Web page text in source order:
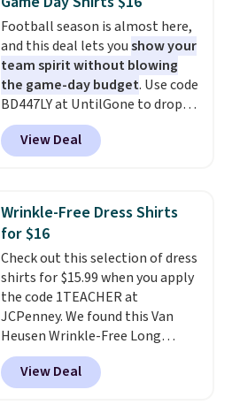
this sale require the code
1TEACHER to receive the
discounted price.
during checkout. Otherwise, it
adds $5.99.
Football season is almost here,
and this deal lets youshow your
team spirit without blowing
the game-day budget. Use code
BD447LY at UntilGone to drop
these Team Jersey Shirts to
$15.99, about $1 less than the
next best price we found. Made
these jersey-inspired tees offer a
comfortable everyday fit that's
perfect for game days,
tailgates, watch parties, or
casual weekends. Choose from
16 teams and get ready for
kickoff. Shipping is free.
View Deal
Wrinkle-Free Dress Shirts
for $16
Check out this selection of dress
shirts for $15.99 when you apply
the code 1TEACHER at
JCPenney. We found this Van
Heusen Wrinkle-Free Long
Sleeve Dress Shirt, which drops
from $65 to $15.99 when you
apply the code. This dress shirt
View Deal